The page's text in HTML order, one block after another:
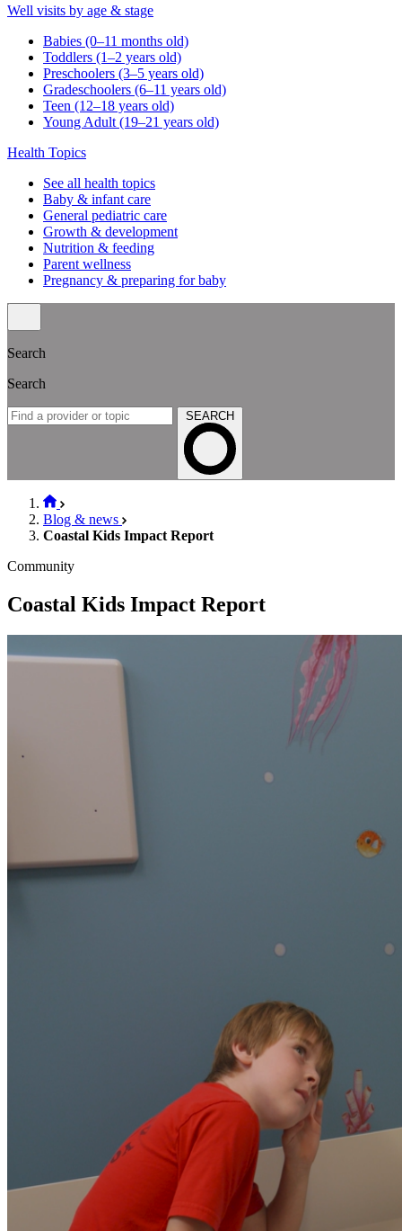
Well visits by age & stage
Babies (0–11 months old)
Toddlers (1–2 years old)
Preschoolers (3–5 years old)
Gradeschoolers (6–11 years old)
Teen (12–18 years old)
Young Adult (19–21 years old)
Health Topics
See all health topics
Baby & infant care
General pediatric care
Growth & development
Nutrition & feeding
Parent wellness
Pregnancy & preparing for baby
Search
Search
SEARCH
Blog & news
Coastal Kids Impact Report
Community
Coastal Kids Impact Report